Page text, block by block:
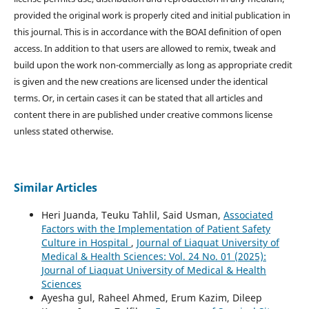
provided the original work is properly cited and initial publication in
this journal. This is in accordance with the BOAI definition of open
access. In addition to that users are allowed to remix, tweak and
build upon the work non-commercially as long as appropriate credit
is given and the new creations are licensed under the identical
terms. Or, in certain cases it can be stated that all articles and
content there in are published under creative commons license
unless stated otherwise.
Similar Articles
Heri Juanda, Teuku Tahlil, Said Usman, Associated
Factors with the Implementation of Patient Safety
Culture in Hospital , Journal of Liaquat University of
Medical & Health Sciences: Vol. 24 No. 01 (2025):
Journal of Liaquat University of Medical & Health
Sciences
Ayesha gul, Raheel Ahmed, Erum Kazim, Dileep